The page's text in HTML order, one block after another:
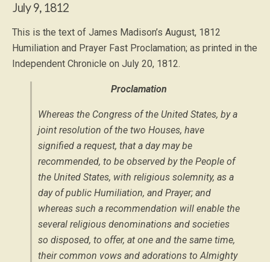
July 9, 1812
This is the text of James Madison’s August, 1812
Humiliation and Prayer Fast Proclamation; as printed in the
Independent Chronicle on July 20, 1812.
Proclamation
Whereas the Congress of the United States, by a
joint resolution of the two Houses, have
signified a request, that a day may be
recommended, to be observed by the People of
the United States, with religious solemnity, as a
day of public Humiliation, and Prayer; and
whereas such a recommendation will enable the
several religious denominations and societies
so disposed, to offer, at one and the same time,
their common vows and adorations to Almighty